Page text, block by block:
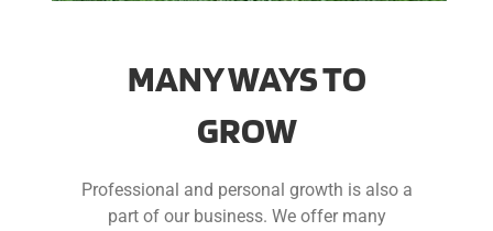
MANY WAYS TO
GROW
Professional and personal growth is also a
part of our business. We offer many